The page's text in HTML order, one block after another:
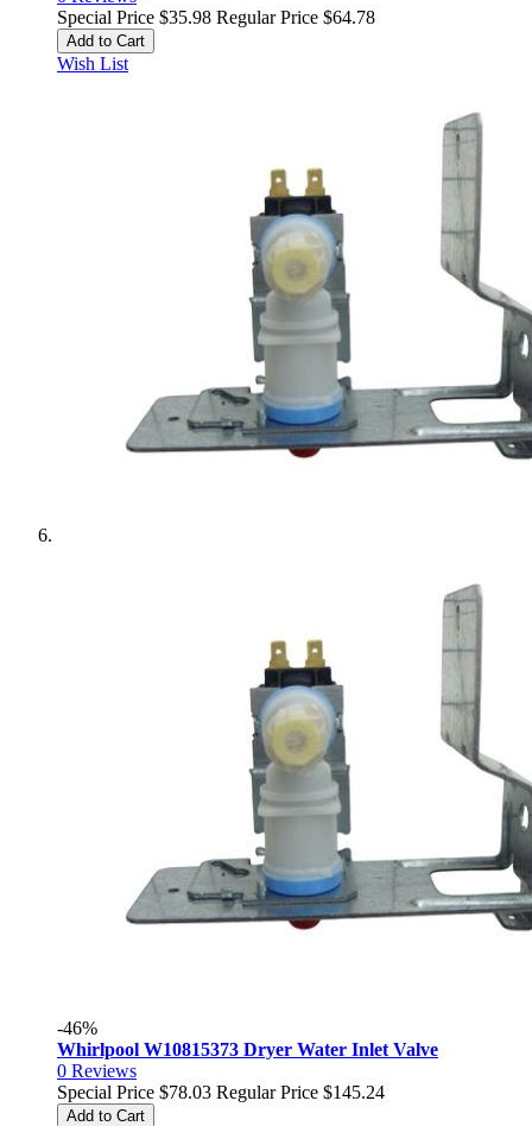
Special Price $35.98 Regular Price $64.78
Add to Cart
Wish List
-46%
Whirlpool W10815373 Dryer Water Inlet Valve
0 Reviews
Special Price $78.03 Regular Price $145.24
Add to Cart